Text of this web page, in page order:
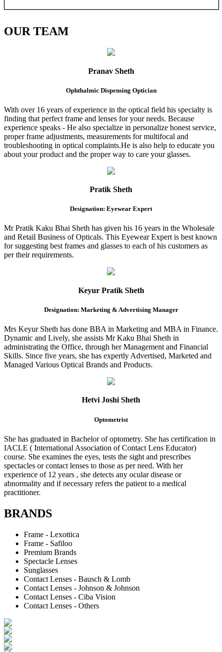
OURTEAM
Pranav Sheth
Ophthalmic Dispensing Optician
With over 16 years of experience in the optical field his specialty is
finding that perfect frame and lenses for your needs. Because
experience speaks - He also specialize in personalize honest service,
proper frame adjustments, measurements for multifocal and
troubleshooting in optical complaints.He is also help to educate you
about your product and the proper way to care your glasses.
Pratik Sheth
Designation: Eyewear Expert
Mr Pratik Kaku Bhai Sheth has given his 16 years in the Wholesale
and Retail Business of Opticals. This Eyewear Expert is best known
for suggesting best frames and glasses to each of his customers as
per their requirements.
Keyur Pratik Sheth
Designation: Marketing & Advertising Manager
Mrs Keyur Sheth has done BBA in Marketing and MBA in Finance.
Dynamic and Lively, she assists Mr Kaku Bhai Sheth in
administrating the Office, through her Management and Financial
Skills. Since five years, she has expertly Advertised, Marketed and
Managed Various Optical Brands and Products.
Hetvi Joshi Sheth
Optometrist
She has graduated in Bachelor of optometry. She has certification in
IACLE ( International Association of Contact Lens Educator)
course. She examines the eyes, tests the sight and prescribes
spectacles or contact lenses to those as per need. With her
experience of 12 years , she detects any ocular disease or
abnormality and if necessary refers the patient to a medical
practitioner.
BRANDS
Frame - Lexottica
Frame - Safiloo
Premium Brands
Spectacle Lenses
Sunglasses
Contact Lenses - Bausch & Lomb
Contact Lenses - Johnson & Johnson
Contact Lenses - Ciba Vision
Contact Lenses - Others